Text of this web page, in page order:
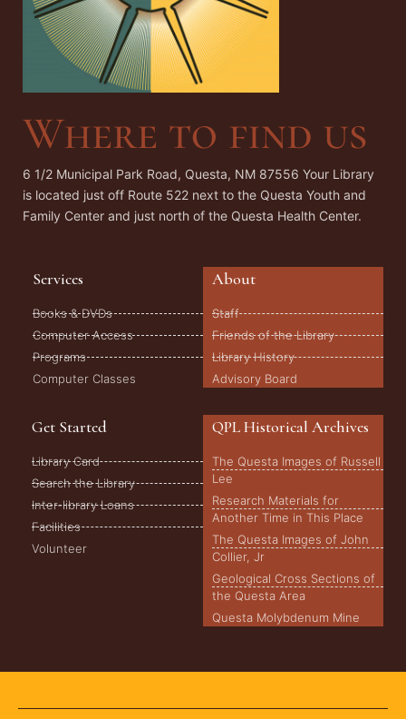
Where to find us
6 1/2 Municipal Park Road, Questa, NM 87556 Your Library
is located just off Route 522 next to the Questa Youth and
Family Center and just north of the Questa Health Center.
Services
Books & DVDs
Computer Access
Programs
Computer Classes
About
Staff
Friends of the Library
Library History
Advisory Board
Get Started
Library Card
Search the Library
Inter-library Loans
Facilities
Volunteer
QPL Historical Archives
The Questa Images of Russell
Lee
Research Materials for
Another Time in This Place
The Questa Images of John
Collier, Jr
Geological Cross Sections of
the Questa Area
Questa Molybdenum Mine